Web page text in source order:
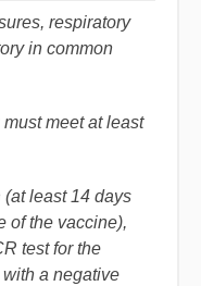
respiratory
in common
meet at least
(at least 14 days
of the vaccine),
test for the
a negative